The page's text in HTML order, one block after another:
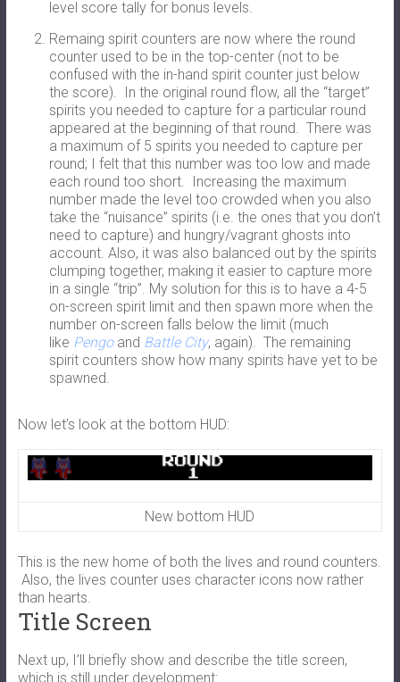
level score tally for bonus levels.
Remaing spirit counters are now where the round
counter used to be in the top-center (not to be
confused with the in-hand spirit counter just below
the score). In the original round flow, all the “target”
spirits you needed to capture for a particular round
appeared at the beginning of that round. There was
a maximum of 5 spirits you needed to capture per
round; I felt that this number was too low and made
each round too short. Increasing the maximum
number made the level too crowded when you also
take the “nuisance” spirits (i.e. the ones that you don’t
need to capture) and hungry/vagrant ghosts into
account. Also, it was also balanced out by the spirits
clumping together, making it easier to capture more
in a single “trip”. My solution for this is to have a 4-5
on-screen spirit limit and then spawn more when the
number on-screen falls below the limit (much
like Pengo and Battle City, again). The remaining
spirit counters show how many spirits have yet to be
spawned.
Now let’s look at the bottom HUD:
New bottom HUD
This is the new home of both the lives and round counters.
Also, the lives counter uses character icons now rather
than hearts.
Title Screen
Next up, I’ll briefly show and describe the title screen,
which is still under development: